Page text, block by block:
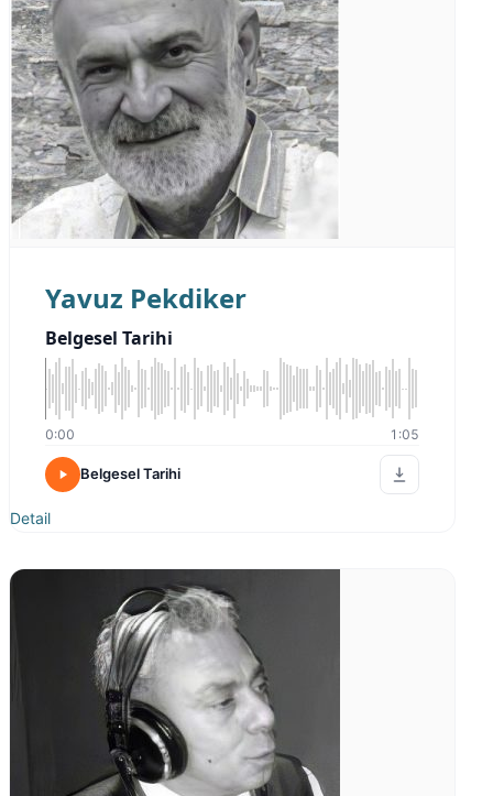
Yavuz Pekdiker
Belgesel Tarihi
0:00 1:05
Belgesel Tarihi
Detail